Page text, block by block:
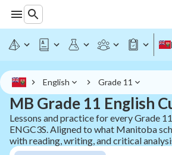
English Grade 11
MB Grade 11 English
Lessons and practice for every Grade
ENGC3S. Aligned to what Manitoba
with reading, writing, and critical